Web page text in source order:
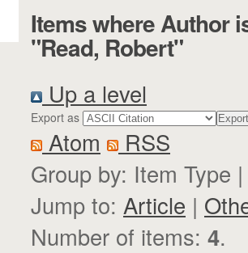
Items where Author
"Read, Robert"
Up a level
Export as
Atom
RSS
Group by: Item Type
Jump to: Article |
Number of items: 4.